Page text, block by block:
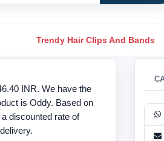
Trendy Hair Clips And Bands
INR. We have the
is Oddy. Based on
discounted rate of